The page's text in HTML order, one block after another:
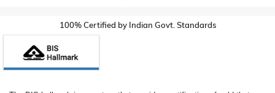
100% Certified by Indian Govt. Standards